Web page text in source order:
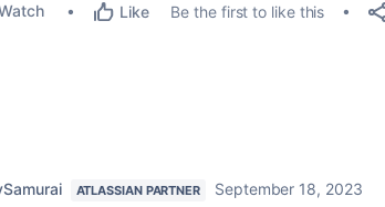
Like Be the first to like this
ATLASSIAN PARTNER
September 18, 2023